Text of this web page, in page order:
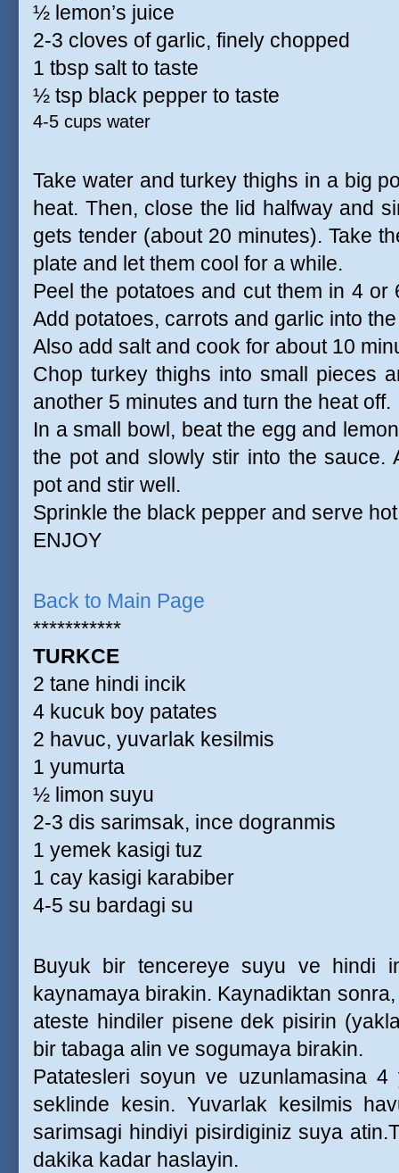
½ lemon’s juice
2-3 cloves of garlic, finely chopped
1 tbsp salt to taste
½ tsp black pepper to taste
4-5 cups water
Take water and turkey thighs in a big
heat. Then, close the lid halfway and
gets tender (about 20 minutes). Take
plate and let them cool for a while.
Peel the potatoes and cut them in 4
Add potatoes, carrots and garlic into
Also add salt and cook for about 10
Chop turkey thighs into small pieces
another 5 minutes and turn the heat off.
In a small bowl, beat the egg and
the pot and slowly stir into the sauce.
pot and stir well.
Sprinkle the black pepper and serve
ENJOY
Back to Main Page
***********
TURKCE
2 tane hindi incik
4 kucuk boy patates
2 havuc, yuvarlak kesilmis
1 yumurta
½ limon suyu
2-3 dis sarimsak, ince dogranmis
1 yemek kasigi tuz
1 cay kasigi karabiber
4-5 su bardagi su
Buyuk bir tencereye suyu ve hindi
kaynamaya birakin. Kaynadiktan
ateste hindiler pisene dek pisirin
bir tabaga alin ve sogumaya birakin.
Patatesleri soyun ve uzunlamasina
seklinde kesin. Yuvarlak kesilmis
sarimsagi hindiyi pisirdiginiz suya
dakika kadar haslayin.